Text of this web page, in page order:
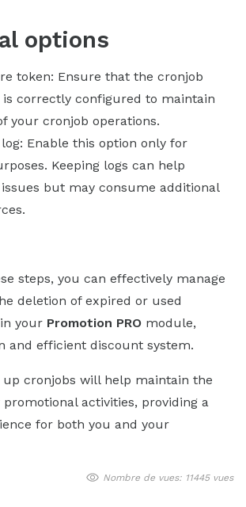
options
token: Ensure that the cronjob
correctly configured to maintain
your cronjob operations.
Enable this option only for
Keeping logs can help
but may consume additional
steps, you can effectively manage
deletion of expired or used
your Promotion PRO module,
and efficient discount system.
up cronjobs will help maintain the
activities, providing a
for both you and your
Nombre de vues: 11445 vues